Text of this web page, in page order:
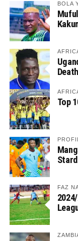
BOLA
Top
FAZ